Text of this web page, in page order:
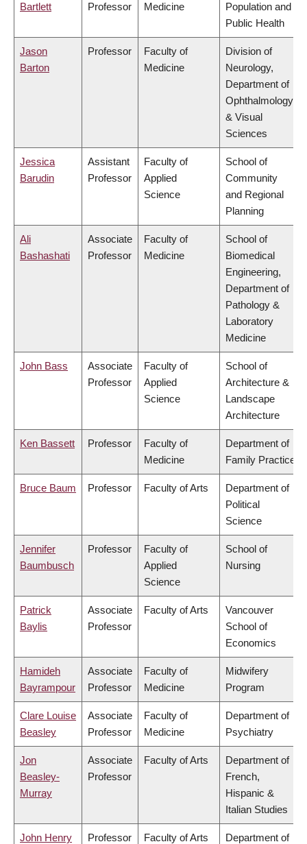
Bartlett
Professor
Medicine
Population and
Public Health
Jason
Barton
Professor
Faculty of
Medicine
Division of
Neurology,
Department of
Ophthalmology
& Visual
Sciences
Jessica
Barudin
Assistant
Professor
Faculty of
Applied
Science
School of
Community
and Regional
Planning
Ali
Bashashati
Associate
Professor
Faculty of
Medicine
School of
Biomedical
Engineering,
Department of
Pathology &
Laboratory
Medicine
John Bass
Associate
Professor
Faculty of
Applied
Science
School of
Architecture &
Landscape
Architecture
Ken Bassett Professor
Faculty of
Medicine
Department of
Family Practice
Bruce Baum Professor Faculty of Arts
Department of
Political
Science
Jennifer
Baumbusch
Professor
Faculty of
Applied
Science
School of
Nursing
Patrick
Baylis
Associate
Professor
Faculty of Arts
Vancouver
School of
Economics
Hamideh
Bayrampour
Associate
Professor
Faculty of
Medicine
Midwifery
Program
Clare Louise
Beasley
Associate
Professor
Faculty of
Medicine
Department of
Psychiatry
Jon
Beasley-
Murray
Associate
Professor
Faculty of Arts
Department of
French,
Hispanic &
Italian Studies
John Henry Professor Faculty of Arts Department of